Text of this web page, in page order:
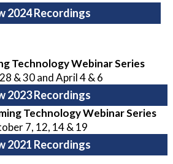
2024 Recordings
Technology Webinar Series
& 30 and April 4 & 6
2023 Recordings
Technology Webinar Series
7, 12, 14 & 19
2021 Recordings